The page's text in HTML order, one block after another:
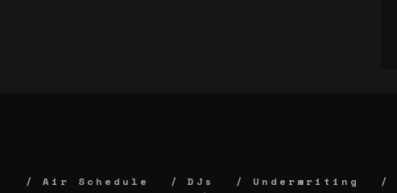
Air Schedule DJs Underwriting